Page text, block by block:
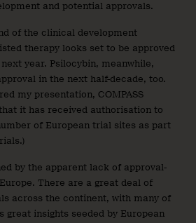
and potential approvals.
of the clinical development
therapy looks set to be approved
year. Psilocybin, meanwhile,
in the next half-decade, too.
my presentation, COMPASS
it has received authorisation to
of European trial sites as part
by the apparent lack of approval-
There are a great deal of
across the continent, with many of
great insights seeded by European